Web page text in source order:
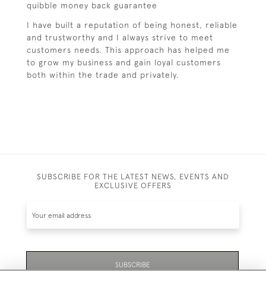
quibble money back guarantee
I have built a reputation of being honest, reliable
and trustworthy and I always strive to meet
customers needs. This approach has helped me
to grow my business and gain loyal customers
both within the trade and privately.
SUBSCRIBE FOR THE LATEST NEWS, EVENTS AND
EXCLUSIVE OFFERS
SUBSCRIBE